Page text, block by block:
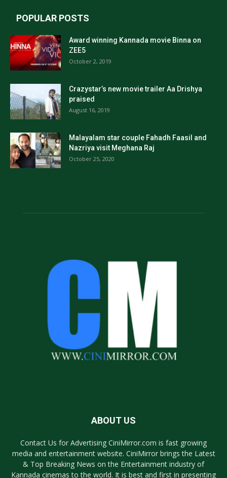
POPULAR POSTS
Award winning Kannada movie Binna on
ZEE5
October 2, 2019
Crazystar’s new movie trailer Aa Drishya
praised
August 16, 2019
Malayalam star couple Fahadh Faasil and
Nazriya visit Meghana Raj
October 25, 2020
ABOUT US
Contact Us for Advertising CiniMirror.com is fast growing
media and entertainment website. CiniMirror brings the Latest
& Top Breaking News on the Entertainment industry of
Kannada cinemas to the world. It is best and first in presenting